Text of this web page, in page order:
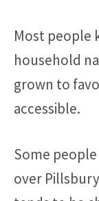
Most people
household
grown to
accessible.
Some
over